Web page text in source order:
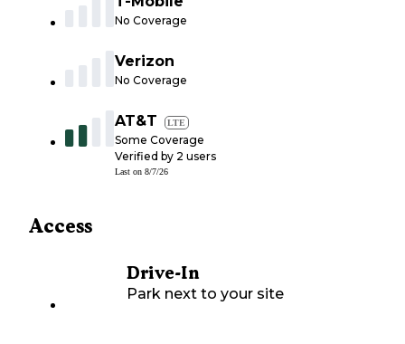
No Coverage
Verizon
No Coverage
AT&T LTE
Some Coverage
Verified by 2 users
Last on 8/7/26
Access
Drive-In
Park next to your site